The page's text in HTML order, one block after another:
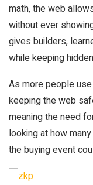
math, the web
without ever
gives builders,
while keeping
As more people
keeping the web
meaning the need
looking at how
the buying event